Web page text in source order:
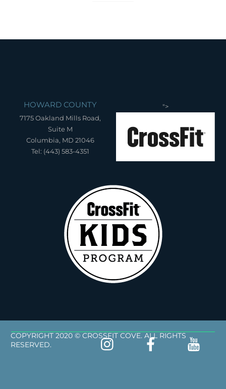
HOWARD COUNTY
7175 Oakland Mills Road,
Suite M
Columbia, MD 21046
Tel: (443) 583-4351
">
COPYRIGHT 2020 © CROSSFIT COVE. ALL RIGHTS
RESERVED.